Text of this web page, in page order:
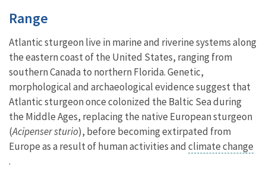
Characteristics
Range
Atlantic sturgeon live in marine and riverine systems along
the eastern coast of the United States, ranging from
southern Canada to northern Florida. Genetic,
morphological and archaeological evidence suggest that
Atlantic sturgeon once colonized the Baltic Sea during
the Middle Ages, replacing the native European sturgeon
(Acipenser sturio), before becoming extirpated from
Europe as a result of human activities and climate change
.